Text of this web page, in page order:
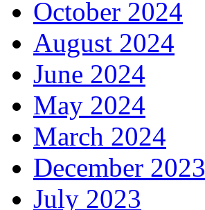
October 2024
August 2024
June 2024
May 2024
March 2024
December 2023
July 2023